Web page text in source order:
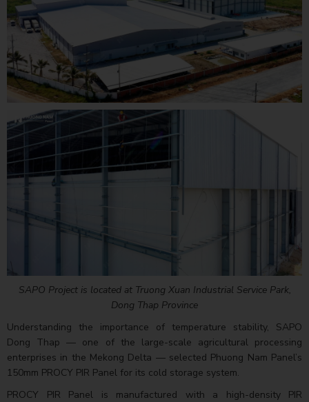
SAPO Project is located at Truong Xuan Industrial Service Park,
Dong Thap Province
Understanding the importance of temperature stability, SAPO
Dong Thap — one of the large-scale agricultural processing
enterprises in the Mekong Delta — selected Phuong Nam Panel’s
150mm PROCY PIR Panel for its cold storage system.
PROCY PIR Panel is manufactured with a high-density PIR